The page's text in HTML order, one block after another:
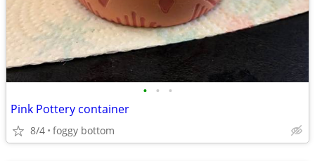
• • •
Pink Pottery container
8/4 foggy bottom